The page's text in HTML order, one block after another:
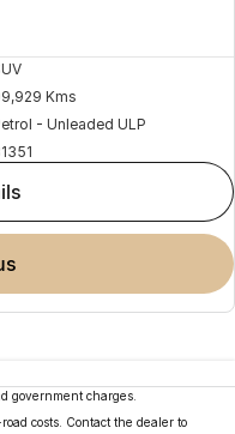
Kms
- Unleaded ULP
government charges.
costs. Contact the dealer to